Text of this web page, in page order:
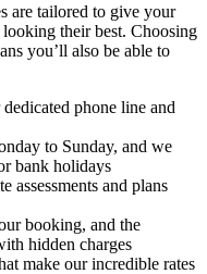
are tailored to give your
looking their best. Choosing
you’ll also be able to
phone line and
to Sunday, and we
bank holidays
assessments and plans
booking, and the
hidden charges
make our incredible rates